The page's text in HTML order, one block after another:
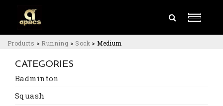
Products > Running > Sock >Medium
CATEGORIES
Badminton
Squash